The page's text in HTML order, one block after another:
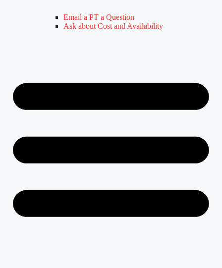
Email a PT a Question
Ask about Cost and Availability